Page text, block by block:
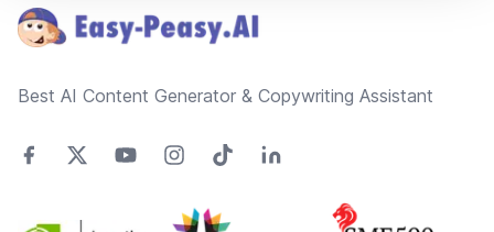
Best AI Content Generator & Copywriting Assistant